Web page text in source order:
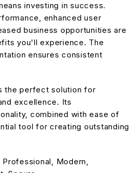
investing in success.
enhanced user
business opportunities are
you'll experience. The
ensures consistent
the perfect solution for
excellence. Its
combined with ease of
tool for creating outstanding
Modern,